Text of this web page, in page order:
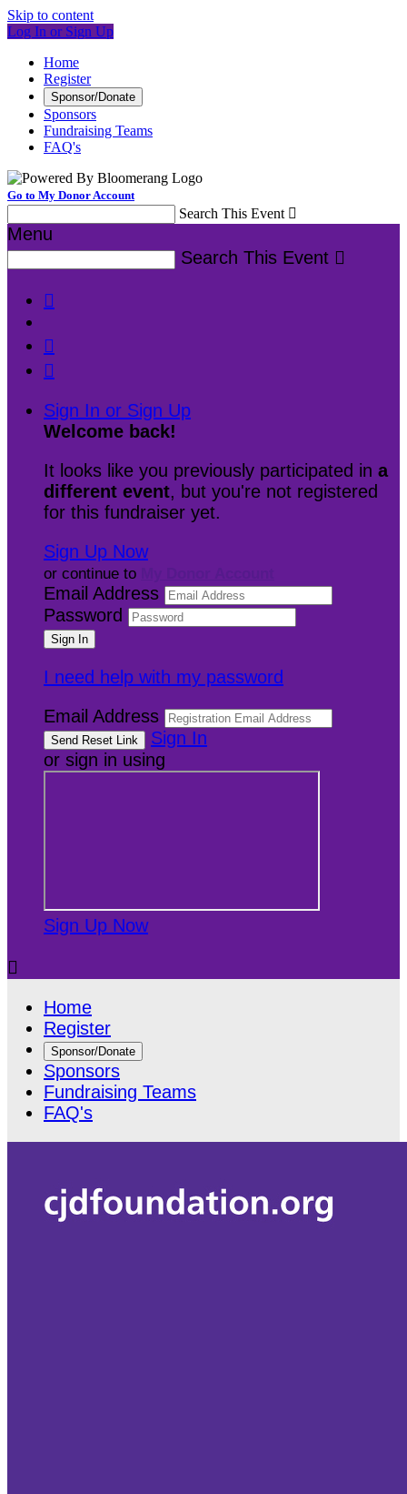
Skip to content
Log In or Sign Up
Home
Register
Sponsor/Donate
Sponsors
Fundraising Teams
FAQ's
Go to My Donor Account
Search This Event 
Menu
Search This Event 



Sign In or Sign Up
Welcome back!
It looks like you previously participated in a
different event, but you're not registered
for this fundraiser yet.
Sign Up Now
or continue to
Email Address
Password
I need help with my password
Email Address
Sign In
or sign in using
Sign Up Now

Home
Register
Sponsor/Donate
Sponsors
Fundraising Teams
FAQ's